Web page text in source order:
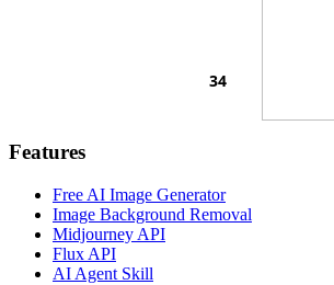
Features
Free AI Image Generator
Image Background Removal
Midjourney API
Flux API
AI Agent Skill